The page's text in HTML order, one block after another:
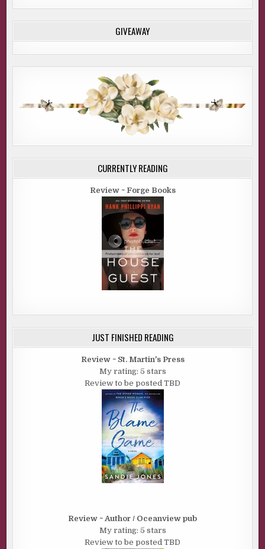
GIVEAWAY
CURRENTLY READING
Review ~ Forge Books
JUST FINISHED READING
Review ~ St. Martin's Press
My rating: 5 stars
Review to be posted TBD
Review ~ Author / Oceanview pub
My rating: 5 stars
Review to be posted TBD